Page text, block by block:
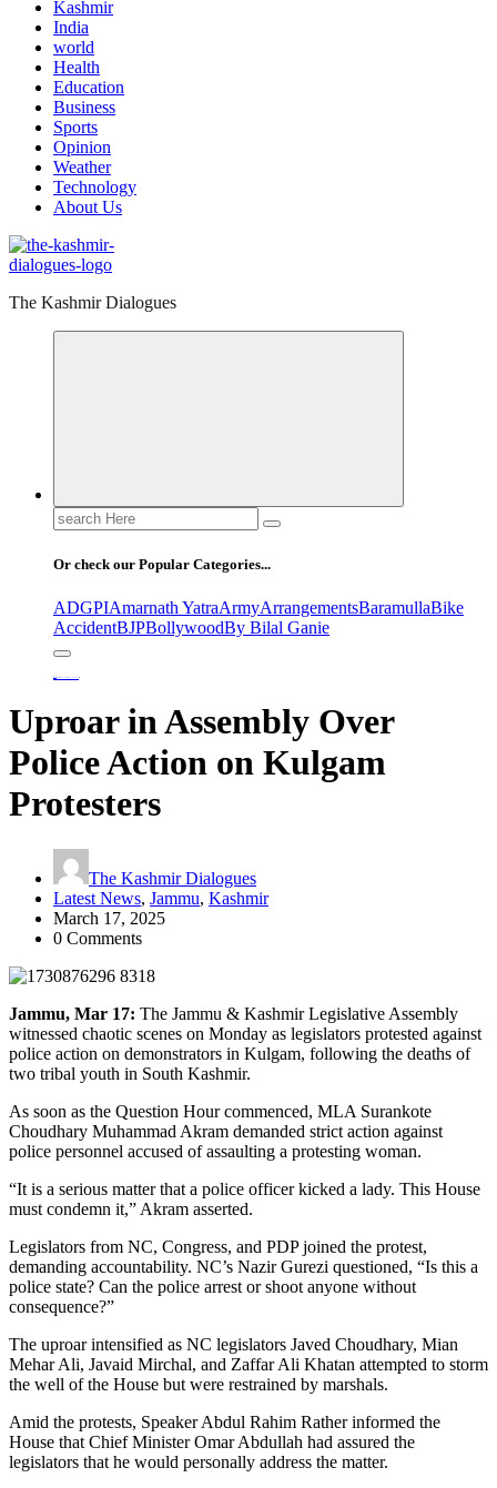
Kashmir
India
world
Health
Education
Business
Sports
Opinion
Weather
Technology
About Us
The Kashmir Dialogues
Search
for:
Or check our Popular Categories...
ADGPIAmarnath YatraArmyArrangementsBaramullaBike
AccidentBJPBollywoodBy Bilal Ganie
Uproar in Assembly Over
Police Action on Kulgam
Protesters
The Kashmir Dialogues
Latest News, Jammu, Kashmir
March 17, 2025
0 Comments
Jammu, Mar 17: The Jammu & Kashmir Legislative Assembly
witnessed chaotic scenes on Monday as legislators protested against
police action on demonstrators in Kulgam, following the deaths of
two tribal youth in South Kashmir.
As soon as the Question Hour commenced, MLA Surankote
Choudhary Muhammad Akram demanded strict action against
police personnel accused of assaulting a protesting woman.
“It is a serious matter that a police officer kicked a lady. This House
must condemn it,” Akram asserted.
Legislators from NC, Congress, and PDP joined the protest,
demanding accountability. NC’s Nazir Gurezi questioned, “Is this a
police state? Can the police arrest or shoot anyone without
consequence?”
The uproar intensified as NC legislators Javed Choudhary, Mian
Mehar Ali, Javaid Mirchal, and Zaffar Ali Khatan attempted to storm
the well of the House but were restrained by marshals.
Amid the protests, Speaker Abdul Rahim Rather informed the
House that Chief Minister Omar Abdullah had assured the
legislators that he would personally address the matter.